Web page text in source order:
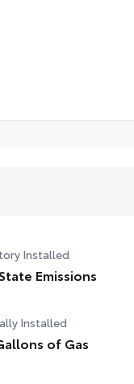
Installed
Emissions
Installed
of Gas